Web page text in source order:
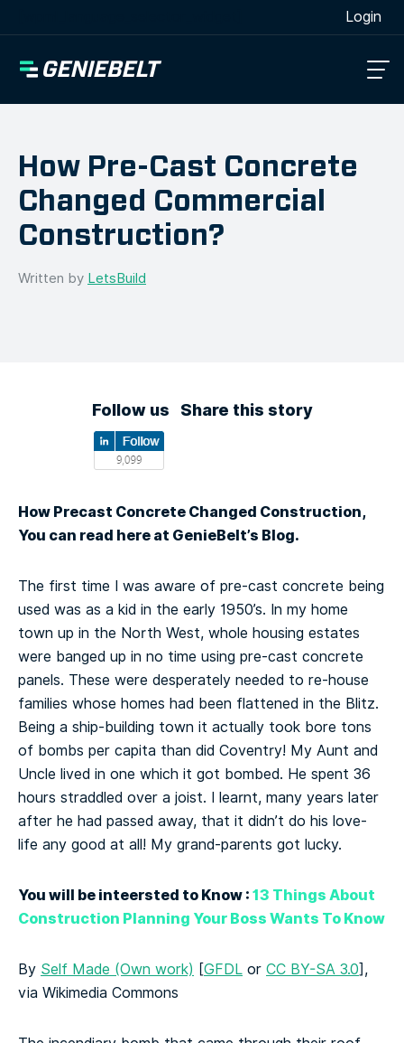
Login
How Pre-Cast Concrete
Changed Commercial
Construction?
Written by LetsBuild
Follow us Share this story
How Precast Concrete Changed Construction,
You can read here at GenieBelt’s Blog.
The first time I was aware of pre-cast concrete being
used was as a kid in the early 1950’s. In my home
town up in the North West, whole housing estates
were banged up in no time using pre-cast concrete
panels. These were desperately needed to re-house
families whose homes had been flattened in the Blitz.
Being a ship-building town it actually took bore tons
of bombs per capita than did Coventry! My Aunt and
Uncle lived in one which it got bombed. He spent 36
hours straddled over a joist. I learnt, many years later
after he had passed away, that it didn’t do his love-
life any good at all! My grand-parents got lucky.
You will be inteersted to Know :13 Things About
Construction Planning Your Boss Wants To Know
By Self Made (Own work) [GFDL or CC BY-SA 3.0],
via Wikimedia Commons